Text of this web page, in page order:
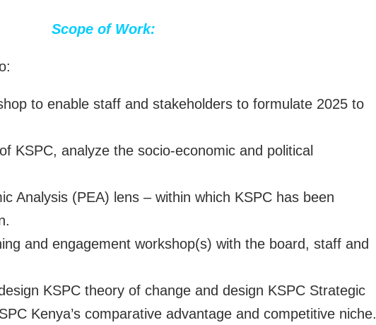
Scope of Work:
to enable staff and stakeholders to formulate 2025 to
KSPC, analyze the socio-economic and political
Analysis (PEA) lens – within which KSPC has been
and engagement workshop(s) with the board, staff and
KSPC theory of change and design KSPC Strategic
Kenya’s comparative advantage and competitive niche.